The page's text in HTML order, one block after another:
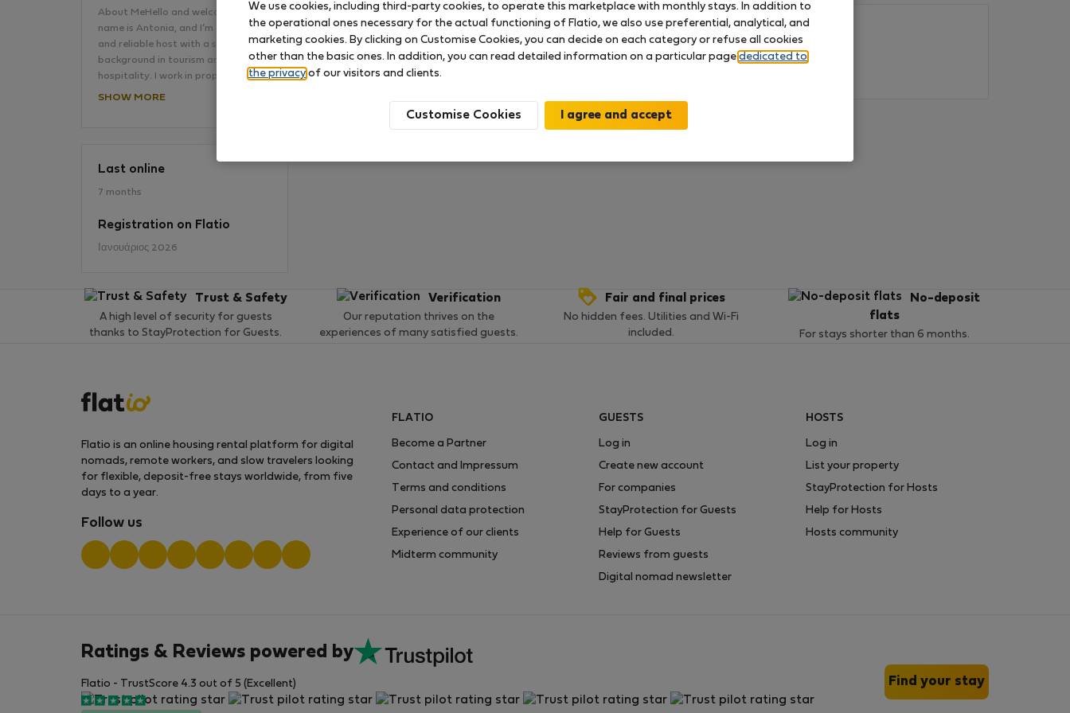
About MeHello and welcome!My
name is Antonia, and I’m a friendly
and reliable host with a strong
background in tourism and
hospitality. I work in property…
SHOW MORE
Last online
7 months
Registration on Flatio
Ιανουάριος 2026
No ratings available so far
Trust & Safety
A high level of security for guests
thanks to StayProtection for Guests.
Verification
Our reputation thrives on the
experiences of many satisfied guests.
Fair and final prices
No hidden fees. Utilities and Wi-Fi
included.
No-deposit
flats
For stays shorter than 6 months.
Flatio is an online housing rental platform for digital
nomads, remote workers, and slow travelers looking
for flexible, deposit-free stays worldwide, from five
days to a year.
Follow us
FLATIO
Become a Partner
Contact and Impressum
Terms and conditions
Personal data protection
Experience of our clients
Midterm community
GUESTS
Log in
Create new account
For companies
StayProtection for Guests
Help for Guests
Reviews from guests
Digital nomad newsletter
HOSTS
Log in
List your property
StayProtection for Hosts
Help for Hosts
Hosts community
Ratings & Reviews powered by
Flatio - TrustScore 4.3 out of 5 (Excellent) Find your stay
We use cookies, including third-party cookies, to operate this marketplace with monthly stays. In addition to
the operational ones necessary for the actual functioning of Flatio, we also use preferential, analytical, and
marketing cookies. By clicking on Customise Cookies, you can decide on each category or refuse all cookies
other than the basic ones. In addition, you can read detailed information on a particular page dedicated to
the privacy of our visitors and clients.
Customise Cookies